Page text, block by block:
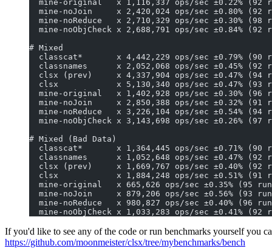
mine-original   x 1,116,337 ops/sec ±0.22% (92
mine-noJoin     x 2,420,024 ops/sec ±0.80% (92
mine-noReduce   x 2,710,329 ops/sec ±0.30% (98
mine-noObjCheck x 2,688,791 ops/sec ±0.84% (92
# Mixed
classcat*       x 4,442,229 ops/sec ±0.79% (90
classnames      x 2,052,068 ops/sec ±0.45% (92
clsx (prev)     x 4,337,904 ops/sec ±0.47% (94
clsx            x 5,130,340 ops/sec ±0.47% (93
mine-original   x 1,402,928 ops/sec ±0.30% (96
mine-noJoin     x 2,850,388 ops/sec ±0.32% (91
mine-noReduce   x 3,226,104 ops/sec ±0.54% (94
mine-noObjCheck x 3,143,698 ops/sec ±0.26% (97
# Mixed (Bad Data)
classcat*       x 1,364,445 ops/sec ±0.71% (90
classnames      x 1,052,648 ops/sec ±0.47% (92
clsx (prev)     x 1,669,767 ops/sec ±0.40% (92
clsx            x 1,884,248 ops/sec ±0.51% (91
mine-original   x 665,626 ops/sec ±0.35% (95
mine-noJoin     x 879,206 ops/sec ±0.56% (93
mine-noReduce   x 980,827 ops/sec ±0.40% (96
mine-noObjCheck x 1,033,283 ops/sec ±0.41% (92
If you'd like to see any of the code or run benchmarks yourself you
https://github.com/moonmeister/clsx/tree/mybenchmarks/bench